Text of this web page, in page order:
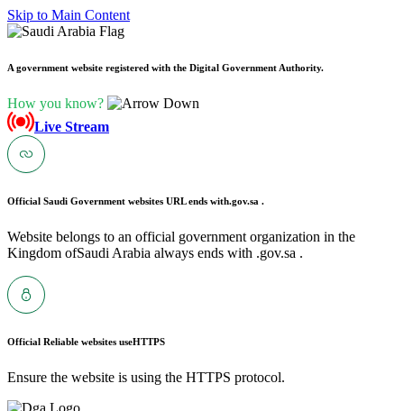
Skip to Main Content
A government website registered with the Digital Government Authority.
How you know?
Live Stream
Official Saudi Government websites URL ends with.gov.sa .
Website belongs to an official government organization in the
Kingdom ofSaudi Arabia always ends with .gov.sa .
Official Reliable websites useHTTPS
Ensure the website is using the HTTPS protocol.